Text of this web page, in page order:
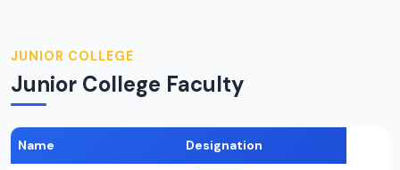
JUNIOR COLLEGE
Junior College Faculty
Name Designation